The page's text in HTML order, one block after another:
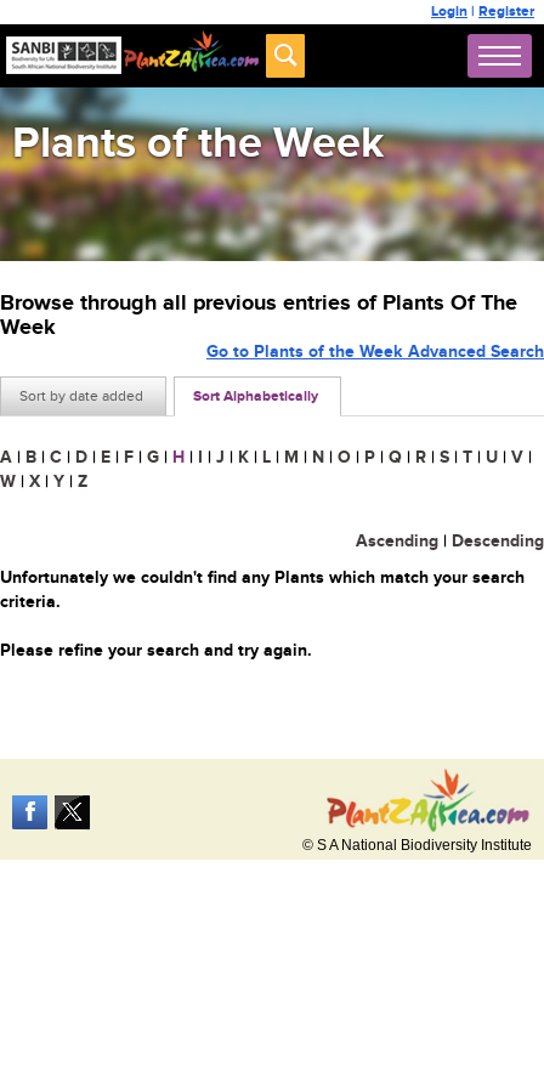
Login | Register
Plants of the Week
Browse through all previous entries of Plants Of The
Week
Sort by date added Sort Alphabetically
Go to Plants of the Week Advanced Search
A | B | C | D | E | F | G | H | I | J | K | L | M | N | O | P | Q | R | S | T | U | V |
W | X | Y | Z
Ascending | Descending
Unfortunately we couldn't find any Plants which match your search
criteria.
Please refine your search and try again.
© S A National Biodiversity Institute